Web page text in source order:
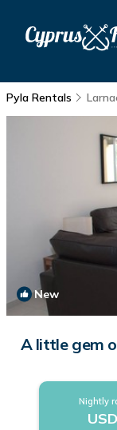
Pyla Rentals
New
A little gem
Nightly